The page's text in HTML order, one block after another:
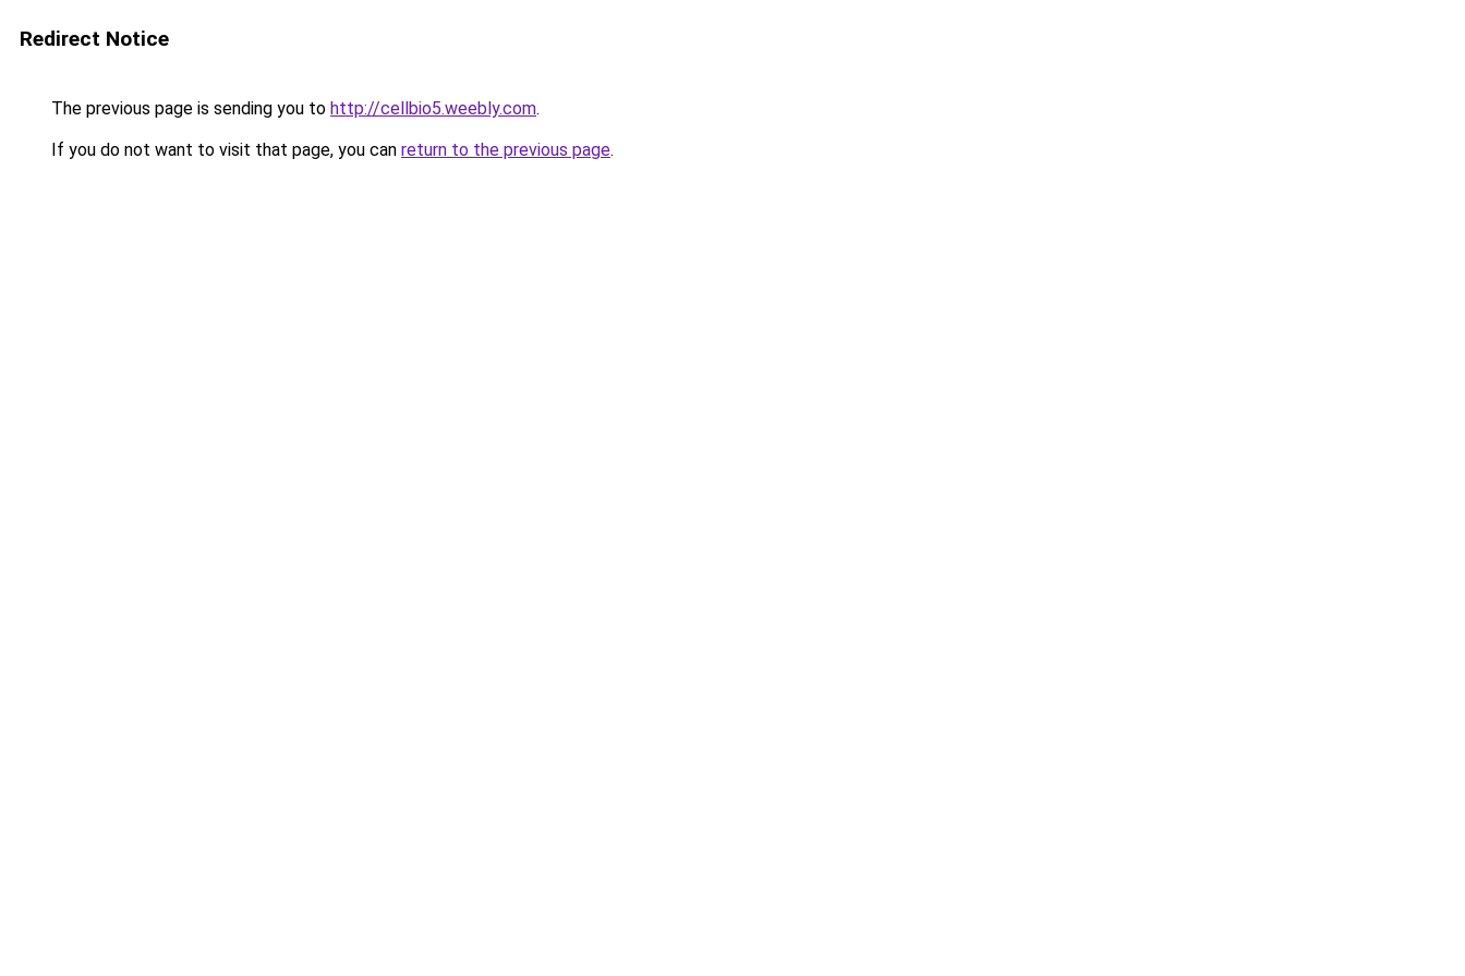
Redirect Notice
The previous page is sending you to http://cellbio5.weebly.com.
If you do not want to visit that page, you can return to the previous page.